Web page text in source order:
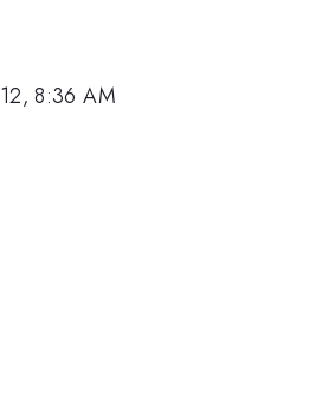
8:36 AM